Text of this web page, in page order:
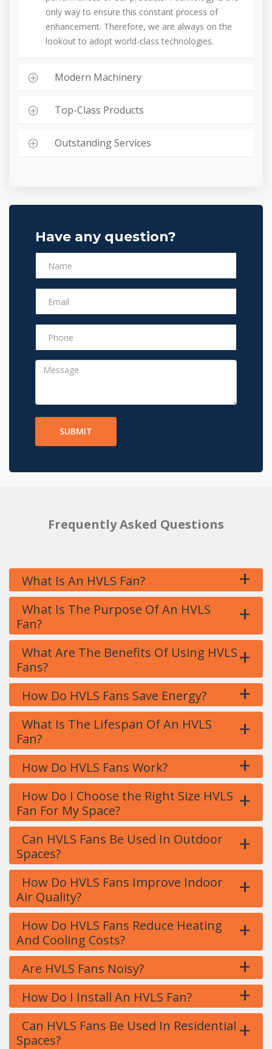
only way to ensure this constant process of
enhancement. Therefore, we are always on the
lookout to adopt world-class technologies.
Modern Machinery
Top-Class Products
Outstanding Services
Have any question?
SUBMIT
Frequently Asked Questions
What Is An HVLS Fan? +
What Is The Purpose Of An HVLS
Fan?
+
What Are The Benefits Of Using HVLS
Fans?
+
How Do HVLS Fans Save Energy? +
What Is The Lifespan Of An HVLS
Fan?
+
How Do HVLS Fans Work? +
How Do I Choose the Right Size HVLS
Fan For My Space?
+
Can HVLS Fans Be Used In Outdoor
Spaces?
+
How Do HVLS Fans Improve Indoor
Air Quality?
+
How Do HVLS Fans Reduce Heating
And Cooling Costs?
+
Are HVLS Fans Noisy? +
How Do I Install An HVLS Fan? +
Can HVLS Fans Be Used In Residential
Spaces?
+